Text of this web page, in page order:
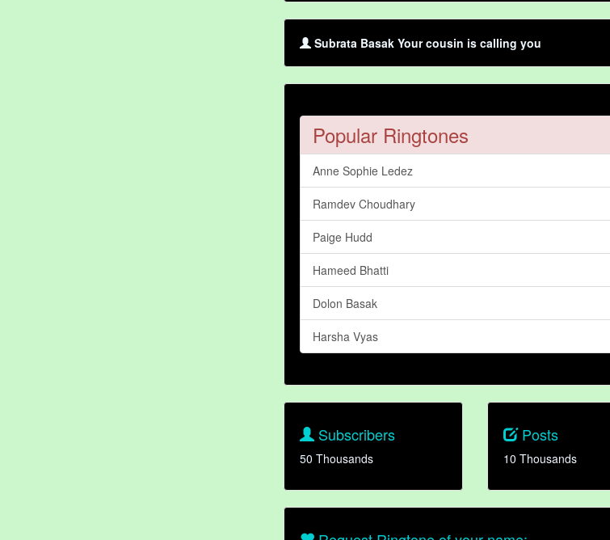
Subrata Basak Your cousin is calling you
Popular Ringtones
Anne Sophie Ledez
Ramdev Choudhary
Paige Hudd
Hameed Bhatti
Dolon Basak
Harsha Vyas
Subscribers
50 Thousands
Posts
10 Thousands